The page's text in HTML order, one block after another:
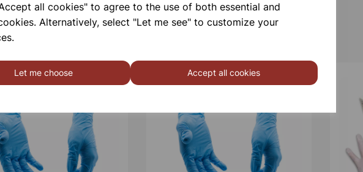
all cookies" to agree to the use of both essential and
Alternatively, select "Let me see" to customize your
Let me choose Accept all cookies